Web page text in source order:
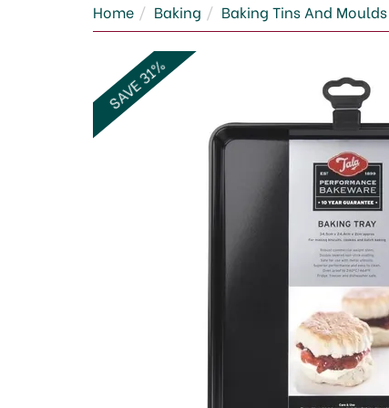
Home Baking Baking Tins And Moulds
SAVE 31%